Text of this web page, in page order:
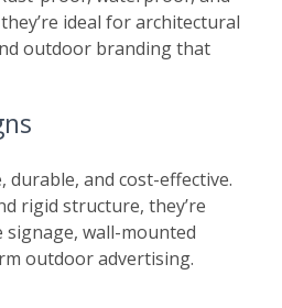
ideal for architectural
outdoor branding that
durable, and cost-effective.
rigid structure, they’re
wall-mounted
outdoor advertising.